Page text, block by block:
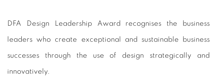
DFA DESIGN LEADERSHIP AWARD
DFA Design Leadership Award recognises the business
leaders who create exceptional and sustainable business
successes through the use of design strategically and
innovatively.